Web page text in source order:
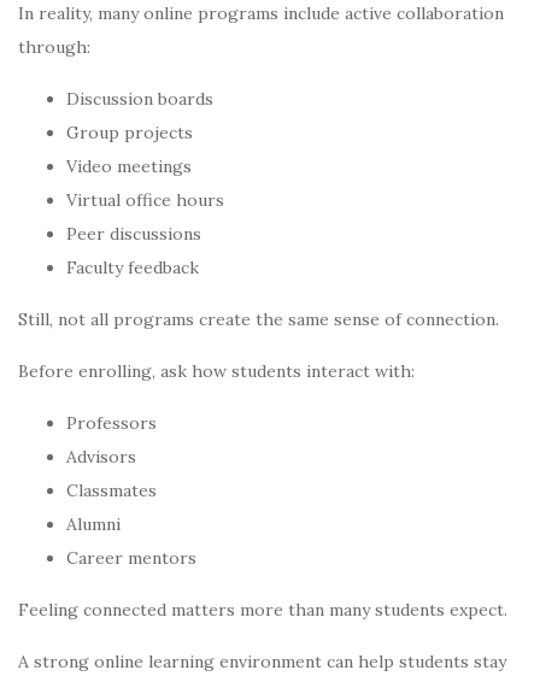
In reality, many online programs include active collaboration
through:
Discussion boards
Group projects
Video meetings
Virtual office hours
Peer discussions
Faculty feedback
Still, not all programs create the same sense of connection.
Before enrolling, ask how students interact with:
Professors
Advisors
Classmates
Alumni
Career mentors
Feeling connected matters more than many students expect.
A strong online learning environment can help students stay